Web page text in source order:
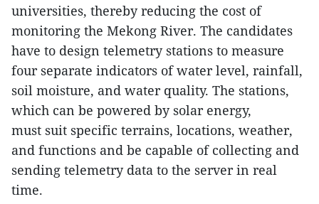
universities, thereby reducing the cost of
monitoring the Mekong River. The candidates
have to design telemetry stations to measure
four separate indicators of water level, rainfall,
soil moisture, and water quality. The stations,
which can be powered by solar energy,
must suit specific terrains, locations, weather,
and functions and be capable of collecting and
sending telemetry data to the server in real
time.